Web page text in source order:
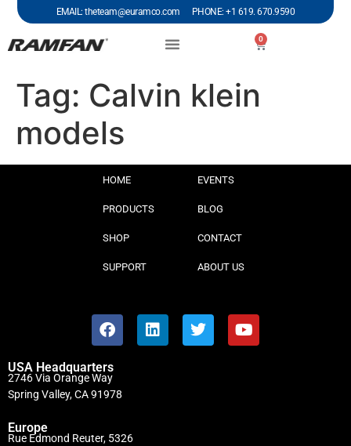
EMAIL: theteam@euramco.com PHONE: +1 619. 670.9590
0
Tag: Calvin klein
models
HOME
PRODUCTS
SHOP
SUPPORT
EVENTS
BLOG
CONTACT
ABOUT US
USA Headquarters
2746 Via Orange Way
Spring Valley, CA 91978
Europe
Rue Edmond Reuter, 5326